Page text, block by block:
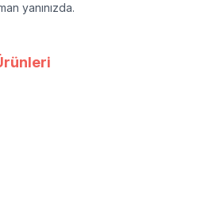
yanınızda.